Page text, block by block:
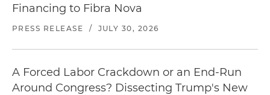
Financing to Fibra Nova
PRESS RELEASE / JULY 30, 2026
A Forced Labor Crackdown or an End-Run
Around Congress? Dissecting Trump's New